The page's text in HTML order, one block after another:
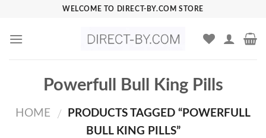
content
WELCOME TO DIRECT-BY.COM STORE
Powerfull Bull King Pills
HOME /
PRODUCTS TAGGED “POWERFULL
BULL KING PILLS”